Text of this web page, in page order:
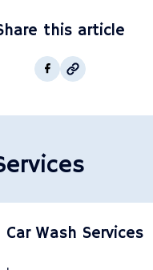
this article
Facebook
Copy post
Car Wash Services